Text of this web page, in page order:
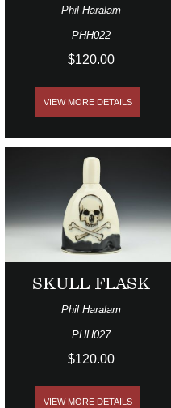
Phil Haralam
PHH022
$120.00
VIEW MORE DETAILS
SKULL FLASK
Phil Haralam
PHH027
$120.00
VIEW MORE DETAILS